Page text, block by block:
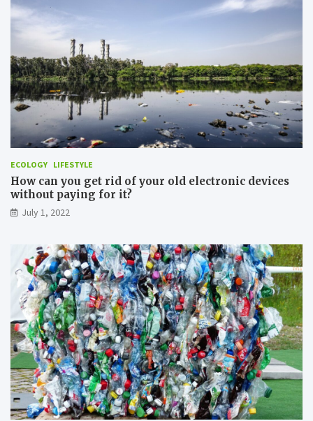
r
t
u
r
e
a
p
o
r
t
i
O
r
d
e
r
t
o
m
e
A
i
r
P
o
l
l
ECOLOGY LIFESTYLE
How can you get rid of your old electronic devices
without paying for it?
July 1, 2022